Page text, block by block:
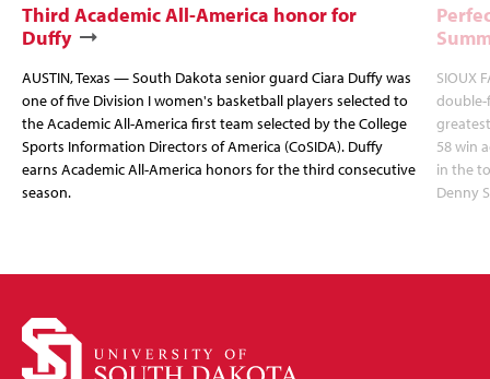
Third Academic All-America honor for
Duffy
AUSTIN, Texas — South Dakota senior guard Ciara Duffy was
one of five Division I women's basketball players selected to
the Academic All-America first team selected by the College
Sports Information Directors of America (CoSIDA). Duffy
earns Academic All-America honors for the third consecutive
season.
SIOUX
double-
58 win
in the
Denny